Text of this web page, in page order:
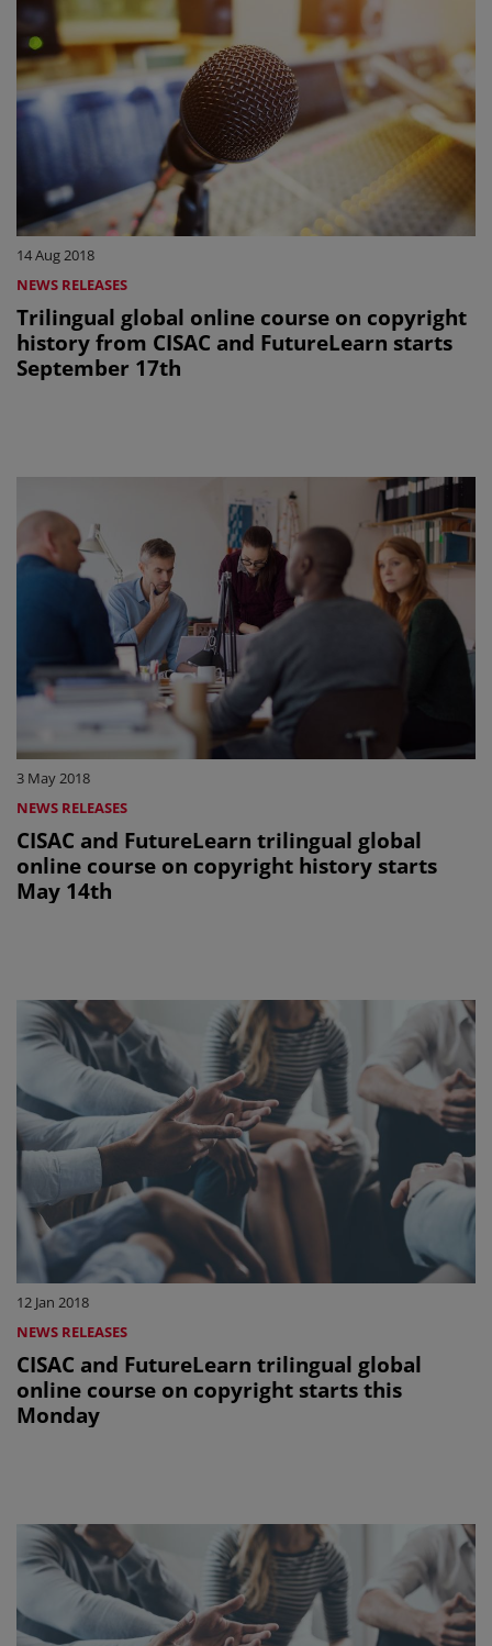
14 Aug 2018
NEWS RELEASES
Trilingual global online course on copyright
history from CISAC and FutureLearn starts
September 17th
3 May 2018
NEWS RELEASES
CISAC and FutureLearn trilingual global
online course on copyright history starts
May 14th
12 Jan 2018
NEWS RELEASES
CISAC and FutureLearn trilingual global
online course on copyright starts this
Monday